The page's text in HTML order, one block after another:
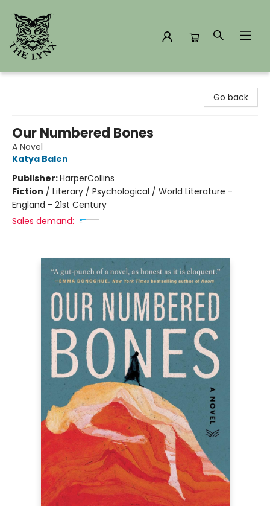
Go back
Our Numbered Bones
A Novel
Katya Balen
Publisher:HarperCollins
Fiction / Literary / Psychological / World Literature -
England - 21st Century
Sales demand: